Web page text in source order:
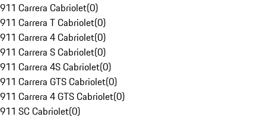
911 Carrera Cabriolet(0)
911 Carrera T Cabriolet(0)
911 Carrera 4 Cabriolet(0)
911 Carrera S Cabriolet(0)
911 Carrera 4S Cabriolet(0)
911 Carrera GTS Cabriolet(0)
911 Carrera 4 GTS Cabriolet(0)
911 SC Cabriolet(0)